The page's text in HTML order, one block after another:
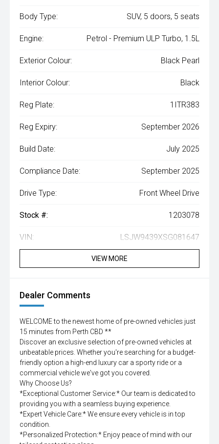
Body Type: SUV, 5 doors, 5 seats
Engine: Petrol - Premium ULP Turbo, 1.5L
Exterior Colour: Black Pearl
Interior Colour: Black
Reg Plate: 1ITR383
Reg Expiry: September 2026
Build Date: July 2025
Compliance Date: September 2025
Drive Type: Front Wheel Drive
Stock #: 1203078
VIN: LSJW9439XSG081647
VIEW MORE
Dealer Comments
WELCOME to the newest home of pre-owned vehicles just
15 minutes from Perth CBD **
Discover an exclusive selection of pre-owned vehicles at
unbeatable prices. Whether you're searching for a budget-
friendly option a high-end luxury car a sporty ride or a
commercial vehicle we've got you covered.
Why Choose Us?
*Exceptional Customer Service:* Our team is dedicated to
providing you with a seamless buying experience.
*Expert Vehicle Care:* We ensure every vehicle is in top
condition.
*Personalized Protection:* Enjoy peace of mind with our